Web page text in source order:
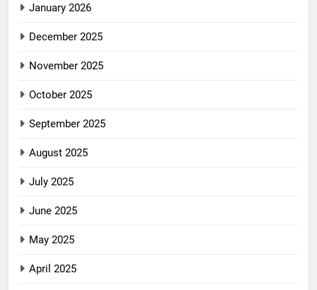
January 2026
December 2025
November 2025
October 2025
September 2025
August 2025
July 2025
June 2025
May 2025
April 2025